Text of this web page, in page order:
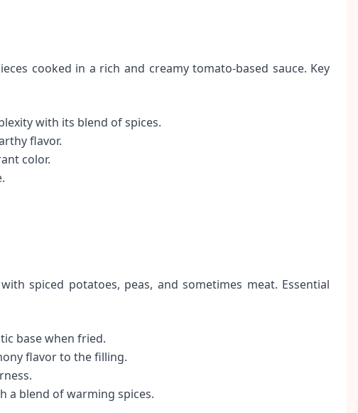
cooked in a rich and creamy tomato-based sauce. Key
with its blend of spices.
flavor.
color.
spiced potatoes, peas, and sometimes meat. Essential
base when fried.
flavor to the filling.
a blend of warming spices.